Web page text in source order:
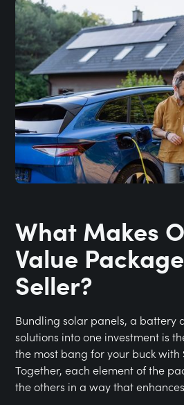
What Makes
Value
Seller?
Bundling solar panels, a battery
solutions into one investment is
the most bang for your buck with
Together, each element of the
the others in a way that